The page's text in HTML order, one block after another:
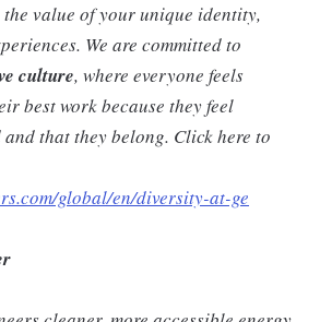
the value of your unique identity,
We are committed to
culture, where everyone feels
best work because they feel
and that they belong. Click here to
global/en/diversity-at-ge